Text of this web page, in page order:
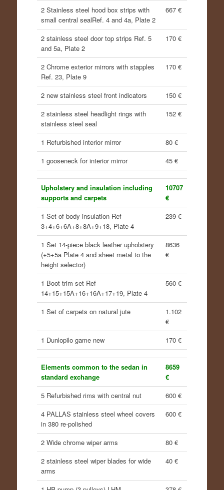
2 Stainless steel hood box strips with
small central sealRef. 4 and 4a, Plate 2
667 €
2 stainless steel door top strips Ref. 5
and 5a, Plate 2
170 €
2 Chrome exterior mirrors with stapples
Ref. 23, Plate 9
170 €
2 new stainless steel front indicators
150 €
2 stainless steel headlight rings with
stainless steel seal
152 €
1 Refurbished interior mirror
80 €
1 gooseneck for interior mirror
45 €
Upholstery and insulation including
supports and carpets
10707
€
1 Set of body insulation Ref
3+4+6+6A+8+8A+9+18, Plate 4
239 €
1 Set 14-piece black leather upholstery
(+5+5a Plate 4 and sheet metal to the
height selector)
8636
€
1 Boot trim set Ref
14+15+15A+16+16A+17+19, Plate 4
560 €
1 Set of carpets on natural jute
1.102
€
1 Dunlopilo game new
170 €
Elements common to the sedan in
standard exchange
8659
€
5 Refurbished rims with central nut
600 €
4 PALLAS stainless steel wheel covers
in 380 re-polished
600 €
2 Wide chrome wiper arms
80 €
2 stainless steel wiper blades for wide
arms
40 €